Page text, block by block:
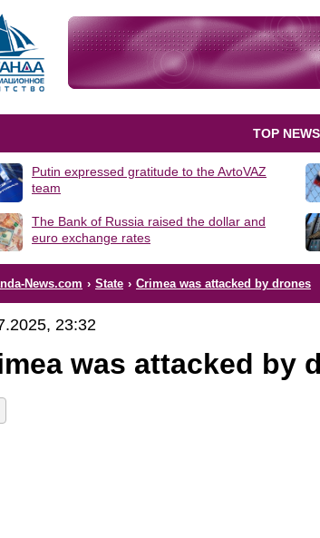
TOP NEWS
Putin expressed gratitude to the AvtoVAZ
team
The Bank of Russia raised the dollar and
euro exchange rates
News.com › State › Crimea was attacked by drones
23:32
was attacked by